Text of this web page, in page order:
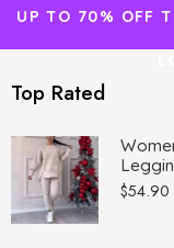
UP TO 70% OFF
Top Rated
$54.90